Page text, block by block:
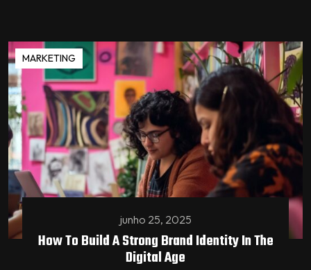
MARKETING
junho 25, 2025
How To Build A Strong Brand Identity In The
Digital Age